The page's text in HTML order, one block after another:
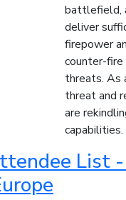
battlefield,
deliver
firepower
counter-
threats. As
threat and
are
capabilities.
List